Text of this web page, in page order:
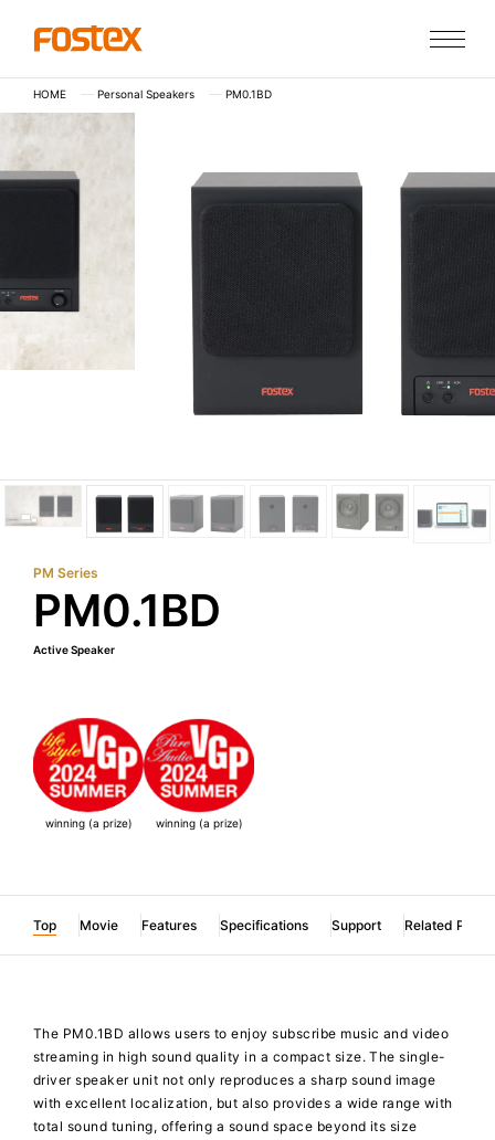
HOME Personal Speakers PM0.1BD
PM Series
PM0.1BD
Active Speaker
winning (a prize) winning (a prize)
Top Movie Features Specifications Support Related
The PM0.1BD allows users to enjoy subscribe music and video
streaming in high sound quality in a compact size. The single-
driver speaker unit not only reproduces a sharp sound image
with excellent localization, but also provides a wide range with
total sound tuning, offering a sound space beyond its size